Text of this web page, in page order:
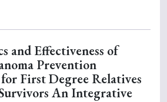
and Effectiveness of
Prevention
First Degree Relatives
An Integrative